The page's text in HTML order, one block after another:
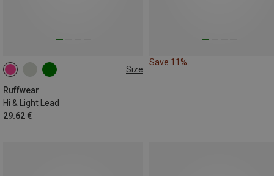
Size
Ruffwear
Hi & Light Lead
29.62 €
ONE SIZE
Save 11%